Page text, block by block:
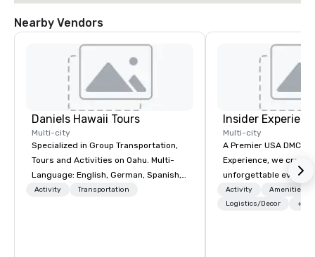
Nearby Vendors
Daniels Hawaii Tours
Multi-city
Specialized in Group Transportation,
Tours and Activities on Oahu. Multi-
Language: English, German, Spanish,
French, Portuguese. We can handle
Activity Transportation
Insider
Multi-city
A Premier USA DMC Partner
Experience, we create
unforgettable events
access to premium
class entertainment,
Activity
Amenities/
Logistics/Decor
+3